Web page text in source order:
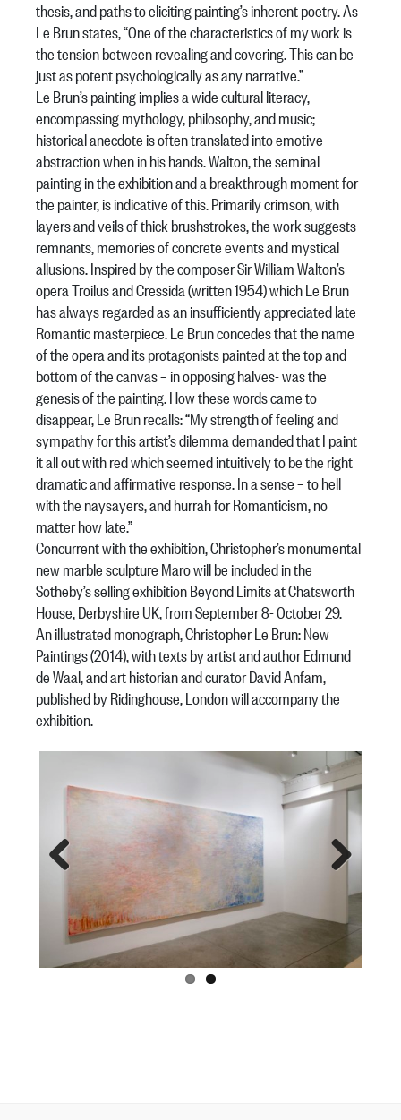
thesis, and paths to eliciting painting’s inherent poetry. As
Le Brun states, “One of the characteristics of my work is
the tension between revealing and covering. This can be
just as potent psychologically as any narrative.”
Le Brun’s painting implies a wide cultural literacy,
encompassing mythology, philosophy, and music;
historical anecdote is often translated into emotive
abstraction when in his hands. Walton, the seminal
painting in the exhibition and a breakthrough moment for
the painter, is indicative of this. Primarily crimson, with
layers and veils of thick brushstrokes, the work suggests
remnants, memories of concrete events and mystical
allusions. Inspired by the composer Sir William Walton’s
opera Troilus and Cressida (written 1954) which Le Brun
has always regarded as an insufficiently appreciated late
Romantic masterpiece. Le Brun concedes that the name
of the opera and its protagonists painted at the top and
bottom of the canvas – in opposing halves- was the
genesis of the painting. How these words came to
disappear, Le Brun recalls: “My strength of feeling and
sympathy for this artist’s dilemma demanded that I paint
it all out with red which seemed intuitively to be the right
dramatic and affirmative response. In a sense – to hell
with the naysayers, and hurrah for Romanticism, no
matter how late.”
Concurrent with the exhibition, Christopher’s monumental
new marble sculpture Maro will be included in the
Sotheby’s selling exhibition Beyond Limits at Chatsworth
House, Derbyshire UK, from September 8- October 29.
An illustrated monograph, Christopher Le Brun: New
Paintings (2014), with texts by artist and author Edmund
de Waal, and art historian and curator David Anfam,
published by Ridinghouse, London will accompany the
exhibition.
Previous